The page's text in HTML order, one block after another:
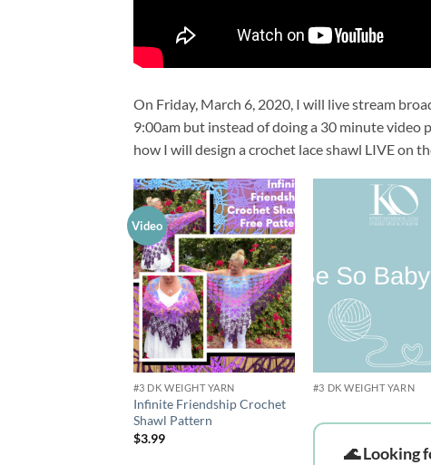
On Friday, March 6, 2020, I will live stream
9:00am but instead of doing a 30 minute video
how I will design a crochet lace shawl LIVE on
Video
Add to
wishlist
#3 DK WEIGHT YARN
Infinite Friendship Crochet
Shawl Pattern
$3.99
#3 DK WEIGHT YARN
🌊 Looking